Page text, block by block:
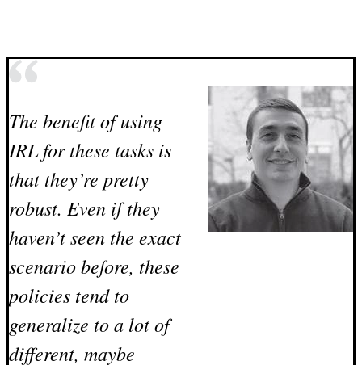
The benefit of using
IRL for these tasks is
that they’re pretty
robust. Even if they
haven’t seen the exact
scenario before, these
policies tend to
generalize to a lot of
different, maybe